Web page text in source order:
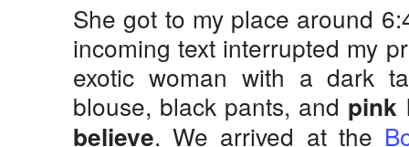
She got to my place around
incoming text interrupted my
exotic woman with a dark
blouse, black pants, and pink
believe. We arrived at the